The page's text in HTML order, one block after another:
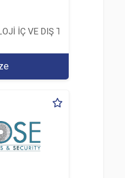
İÇ VE DIŞ TİC. LTD. ŞTİ.